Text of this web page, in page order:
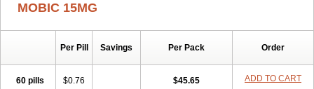
Atiflam Atrozan Axius
Doctinon Dolocam Dolxicam Dominadol
Duplicam
Flexidol Flexocam
Flodin
Flumidon
Gesicox Iaten
MOBIC 15MG
Per Pill Savings Per Pack Order
60 pills $0.76 $45.65 ADD TO CART